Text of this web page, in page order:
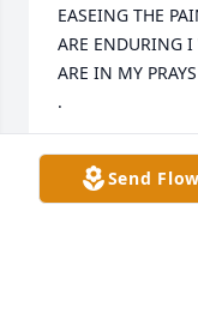
EASEING THE
ARE ENDURING
ARE IN MY
.
MARGARET
Send